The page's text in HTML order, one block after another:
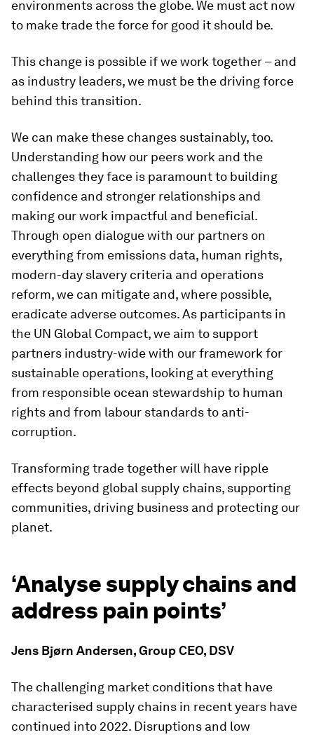
environments across the globe. We must act now
to make trade the force for good it should be.
This change is possible if we work together – and
as industry leaders, we must be the driving force
behind this transition.
We can make these changes sustainably, too.
Understanding how our peers work and the
challenges they face is paramount to building
confidence and stronger relationships and
making our work impactful and beneficial.
Through open dialogue with our partners on
everything from emissions data, human rights,
modern-day slavery criteria and operations
reform, we can mitigate and, where possible,
eradicate adverse outcomes. As participants in
the UN Global Compact, we aim to support
partners industry-wide with our framework for
sustainable operations, looking at everything
from responsible ocean stewardship to human
rights and from labour standards to anti-
corruption.
Transforming trade together will have ripple
effects beyond global supply chains, supporting
communities, driving business and protecting our
planet.
‘Analyse supply chains and
address pain points’
Jens Bjørn Andersen, Group CEO, DSV
The challenging market conditions that have
characterised supply chains in recent years have
continued into 2022. Disruptions and low